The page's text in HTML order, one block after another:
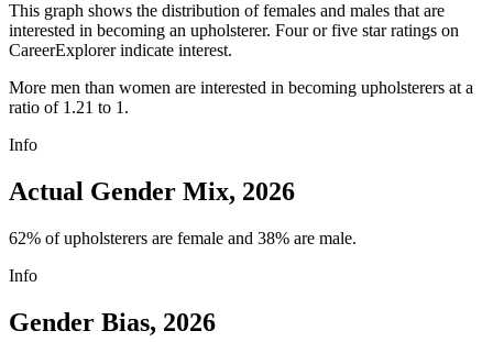
This graph shows the distribution of females and males that are
interested in becoming an upholsterer. Four or five star ratings on
CareerExplorer indicate interest.
More men than women are interested in becoming upholsterers at a
ratio of 1.21 to 1.
Info
Actual Gender Mix, 2026
62% of upholsterers are female and 38% are male.
Info
Gender Bias, 2026